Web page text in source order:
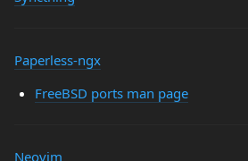
Paperless-ngx
FreeBSD ports man page
Neovim